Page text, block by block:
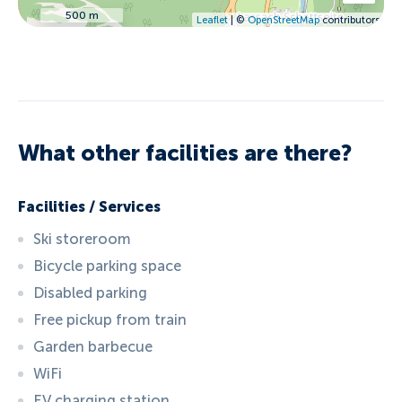
500 m Leaflet| ©OpenStreetMapcontributors
What other facilities are there?
Facilities / Services
Ski storeroom
Bicycle parking space
Disabled parking
Free pickup from train
Garden barbecue
WiFi